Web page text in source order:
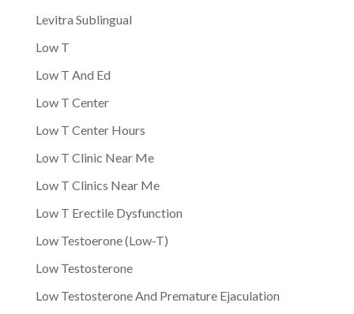
Levitra Sublingual
Low T
Low T And Ed
Low T Center
Low T Center Hours
Low T Clinic Near Me
Low T Clinics Near Me
Low T Erectile Dysfunction
Low Testoerone (Low-T)
Low Testosterone
Low Testosterone And Premature Ejaculation